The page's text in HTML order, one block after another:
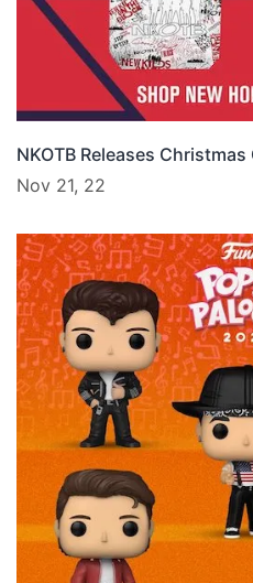
NKOTB Releases
Nov 21, 22